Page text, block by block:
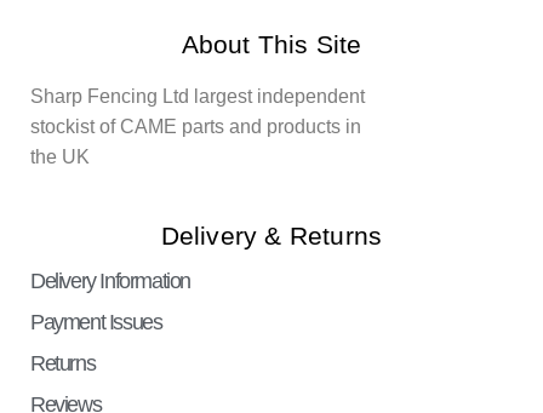
About This Site
Sharp Fencing Ltd largest independent
stockist of CAME parts and products in
the UK
Delivery & Returns
Delivery Information
Payment Issues
Returns
Reviews